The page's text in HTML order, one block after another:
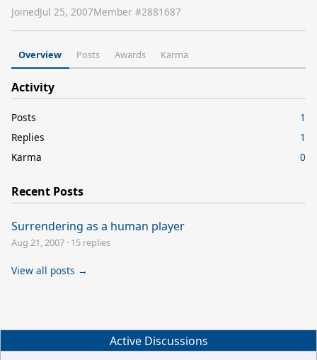
JoinedJul 25, 2007Member #2881687
Overview Posts Awards Karma
Activity
Posts
1
Replies
1
Karma
0
Recent Posts
Surrendering as a human player
Aug 21, 2007 · 15 replies
View all posts →
Active Discussions